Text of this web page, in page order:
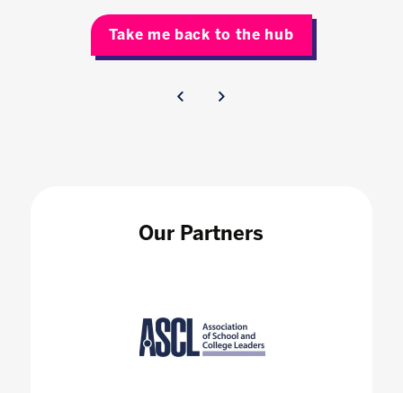
Take me back to the hub
Our Partners